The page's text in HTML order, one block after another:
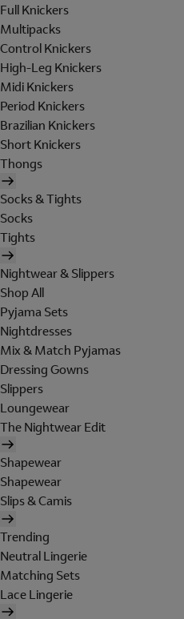
Full Knickers
Multipacks
Control Knickers
High-Leg Knickers
Midi Knickers
Period Knickers
Brazilian Knickers
Short Knickers
Thongs
Socks & Tights
Socks
Tights
Nightwear & Slippers
Shop All
Pyjama Sets
Nightdresses
Mix & Match Pyjamas
Dressing Gowns
Slippers
Loungewear
The Nightwear Edit
Shapewear
Shapewear
Slips & Camis
Trending
Neutral Lingerie
Matching Sets
Lace Lingerie